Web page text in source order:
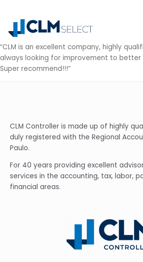
“CLM is an excellent company, highly
always looking for improvement to better
Super recommend!!!”
CLM Controller is made up of highly
duly registered with the Regional
Paulo.
For 40 years providing excellent
services in the accounting, tax, labor,
financial areas.